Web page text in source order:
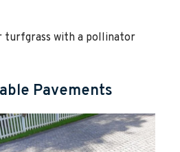
turfgrass with a pollinator
Pavements